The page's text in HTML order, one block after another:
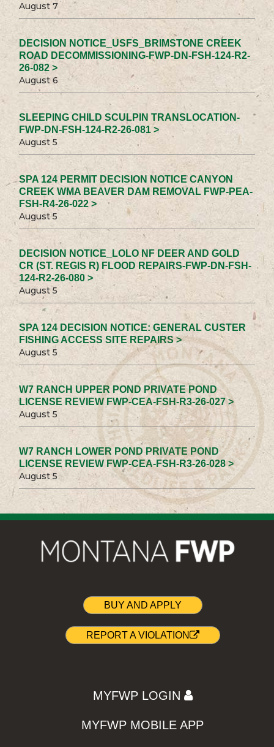
August 7
DECISION NOTICE_USFS_BRIMSTONE CREEK
ROAD DECOMMISSIONING-FWP-DN-FSH-124-R2-
26-082 >
August 6
SLEEPING CHILD SCULPIN TRANSLOCATION-
FWP-DN-FSH-124-R2-26-081 >
August 5
SPA 124 PERMIT DECISION NOTICE CANYON
CREEK WMA BEAVER DAM REMOVAL FWP-PEA-
FSH-R4-26-022 >
August 5
DECISION NOTICE_LOLO NF DEER AND GOLD
CR (ST. REGIS R) FLOOD REPAIRS-FWP-DN-FSH-
124-R2-26-080 >
August 5
SPA 124 DECISION NOTICE: GENERAL CUSTER
FISHING ACCESS SITE REPAIRS >
August 5
W7 RANCH UPPER POND PRIVATE POND
LICENSE REVIEW FWP-CEA-FSH-R3-26-027 >
August 5
W7 RANCH LOWER POND PRIVATE POND
LICENSE REVIEW FWP-CEA-FSH-R3-26-028 >
August 5
BUY AND APPLY
REPORT A VIOLATION
MYFWP LOGIN
MYFWP MOBILE APP